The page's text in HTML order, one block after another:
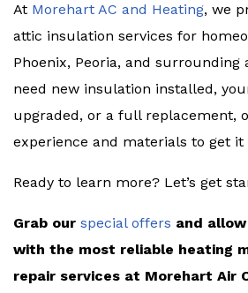
At Morehart AC and Heating, we
attic insulation services for
Phoenix, Peoria, and surrounding
need new insulation installed,
upgraded, or a full replacement,
experience and materials to get it
Ready to learn more? Let’s get
Grab our special offers and
with the most reliable heating
repair services at Morehart Air